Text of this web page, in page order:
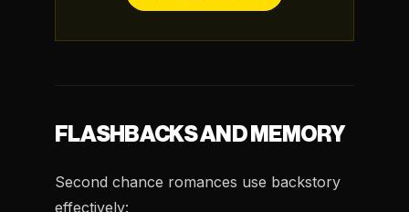
FLASHBACKS AND MEMORY
Second chance romances use backstory
effectively: